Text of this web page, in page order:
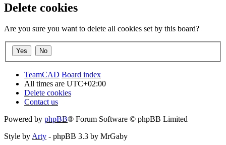
Delete cookies
Are you sure you want to delete all cookies set by this board?
TeamCAD Board index
All times are UTC+02:00
Delete cookies
Contact us
Powered by phpBB® Forum Software © phpBB Limited
Style by Arty - phpBB 3.3 by MrGaby